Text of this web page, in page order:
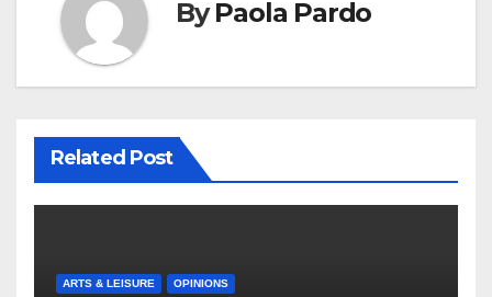
ByPaola Pardo
Related Post
ARTS & LEISURE OPINIONS